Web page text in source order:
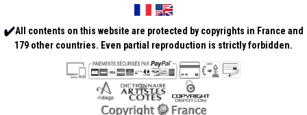
All contents on this website are protected by copyrights in France and
179 other countries. Even partial reproduction is strictly forbidden.